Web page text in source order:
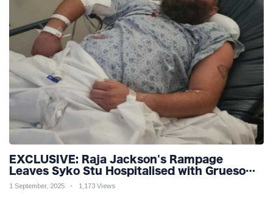
EXCLUSIVE: Raja Jackson's Rampage
Leaves Syko Stu Hospitalised with Gruesome
Injuries!
1 September, 2025 1,173 Views